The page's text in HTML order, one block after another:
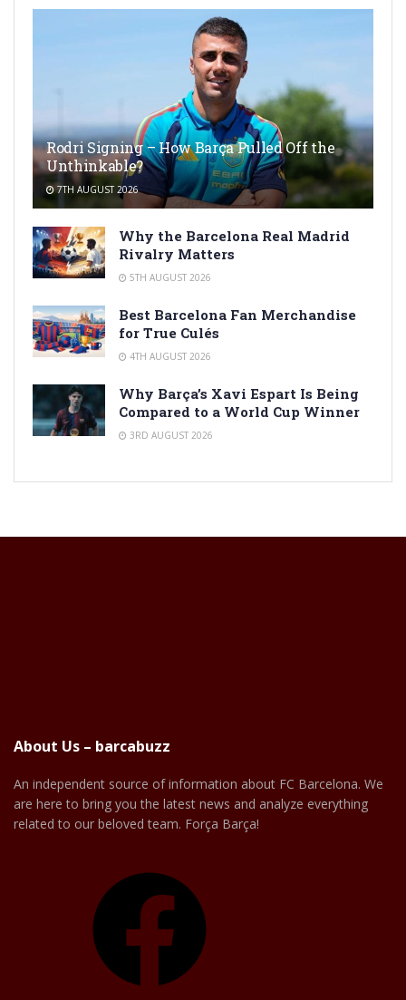
Rodri Signing – How Barça Pulled Off the
Unthinkable?
7TH AUGUST 2026
Why the Barcelona Real Madrid
Rivalry Matters
5TH AUGUST 2026
Best Barcelona Fan Merchandise
for True Culés
4TH AUGUST 2026
Why Barça’s Xavi Espart Is Being
Compared to a World Cup Winner
3RD AUGUST 2026
About Us – barcabuzz
An independent source of information about FC Barcelona. We
are here to bring you the latest news and analyze everything
related to our beloved team. Força Barça!